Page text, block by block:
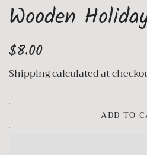
Wooden
Regular
$8.00
Shippingcalculated at
ADD TO